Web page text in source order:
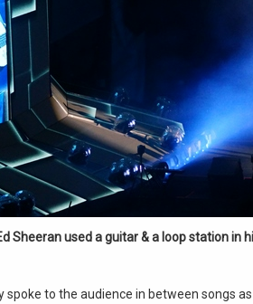
Sheeran used a guitar & a loop station in
spoke to the audience in between songs